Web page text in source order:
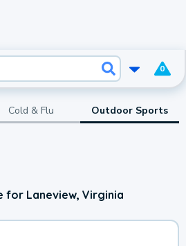
0
Cold & Flu Outdoor Sports
for Laneview, Virginia